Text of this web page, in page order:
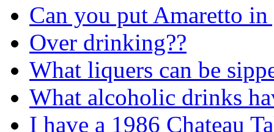
Can you put Amaretto
Over drinking??
What liquers can be
What alcoholic drinks
I have a 1986 Chateau